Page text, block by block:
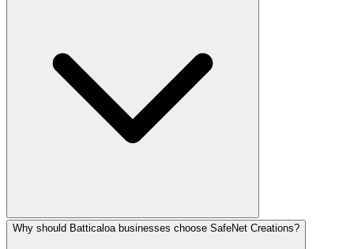
Digital marketing in Batticaloa ranges from LKR
Why should Batticaloa businesses choose SafeNet Creations?